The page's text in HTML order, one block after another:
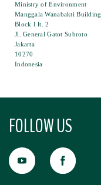
Ministry of Environment
Manggala Wanabakti Building
Block I lt. 2
Jl. General Gatot Subroto
Jakarta
10270
Indonesia
FOLLOW US